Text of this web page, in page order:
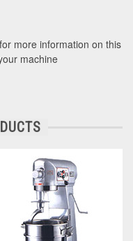
more information on this
machine